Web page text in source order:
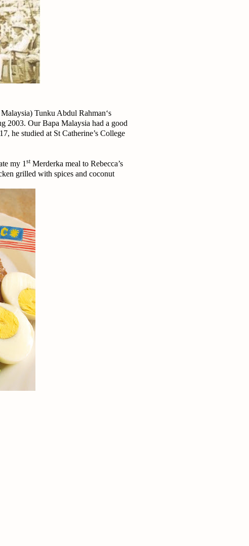
Tunku Abdul Rahman‘s
2003. Our Bapa Malaysia had a good
he studied at St Catherine’s College
my 1stMerderka meal to Rebecca’s
grilled with spices and coconut